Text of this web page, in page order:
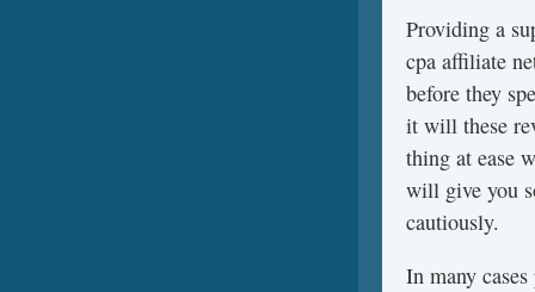
Providing a
cpa affiliate
before they
it will these
thing at ease
will give you
cautiously.
In many